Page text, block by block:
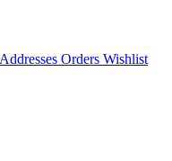
Addresses Orders Wishlist